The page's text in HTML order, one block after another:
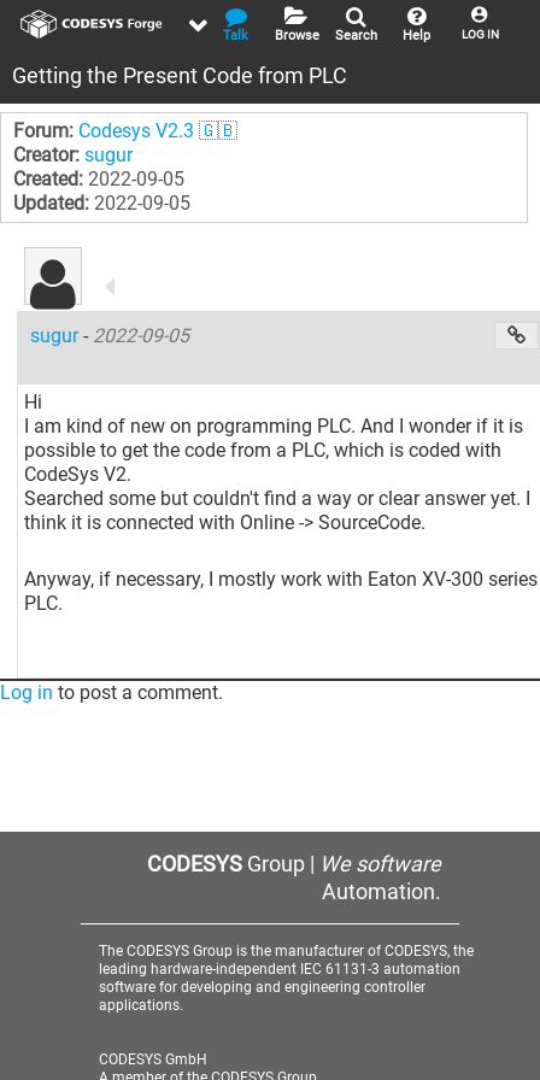
LOG IN
Help
Search
Browse
Talk
Getting the Present Code from PLC
Forum: Codesys V2.3 🇬🇧
Creator: sugur
Created: 2022-09-05
Updated: 2022-09-05
sugur- 2022-09-05
Hi
I am kind of new on programming PLC. And I wonder if it is
possible to get the code from a PLC, which is coded with
CodeSys V2.
Searched some but couldn't find a way or clear answer yet. I
think it is connected with Online -> SourceCode.
Anyway, if necessary, I mostly work with Eaton XV-300 series
PLC.
Log in to post a comment.
CODESYSGroup | We software
Automation.
The CODESYS Group is the manufacturer of CODESYS, the
leading hardware-independent IEC 61131-3 automation
software for developing and engineering controller
applications.
CODESYS GmbH